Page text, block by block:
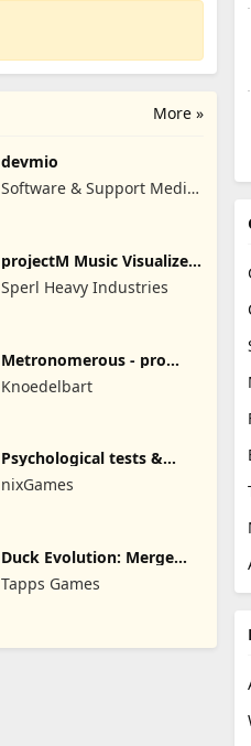
More »
devmio
Software & Support Media
projectM Music Visualizer
Sperl Heavy Industries
Metronomerous - pro
metronome
Knoedelbart
Psychological tests &
quizzes
nixGames
Duck Evolution: Merge
Game
Tapps Games